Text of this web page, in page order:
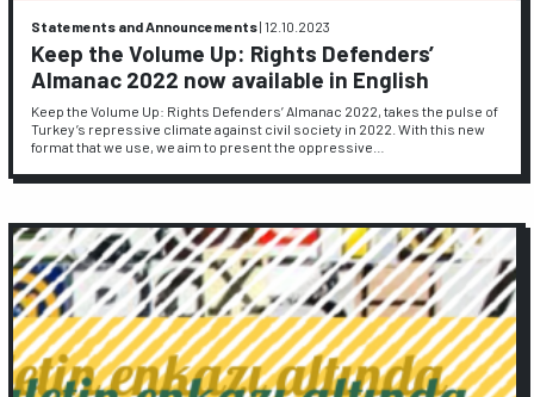
Statements and Announcements|12.10.2023
Keep the Volume Up: Rights Defenders’
Almanac 2022 now available in English
Keep the Volume Up: Rights Defenders’ Almanac 2022, takes the pulse of
Turkey’s repressive climate against civil society in 2022. With this new
format that we use, we aim to present the oppressive…